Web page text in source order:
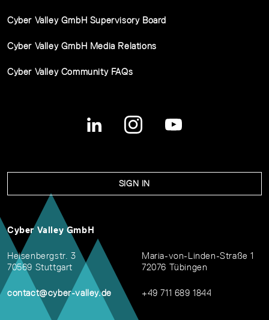
Cyber Valley GmbH Supervisory Board
Cyber Valley GmbH Media Relations
Cyber Valley Community FAQs
SIGN IN
Cyber Valley GmbH
Heisenbergstr. 3
70569 Stuttgart
contact@cyber-valley.de
Maria-von-Linden-Straße 1
72076 Tübingen
+49 711 689 1844